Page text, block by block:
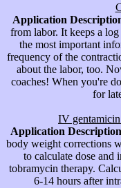
Application
from labor. It keeps a
the most important
frequency of the
about the labor, too.
coaches! When you're
for
IV
Application Description
body weight corrections
to calculate dose and
tobramycin therapy.
6-14 hours after